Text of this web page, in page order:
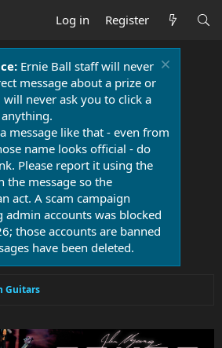
Log in Register
Ernie Ball staff will never
message about a prize or
will never ask you to click a
message like that - even from
name looks official - do
Please report it using the
the message so the
act. A scam campaign
admin accounts was blocked
those accounts are banned
have been deleted.
Guitars